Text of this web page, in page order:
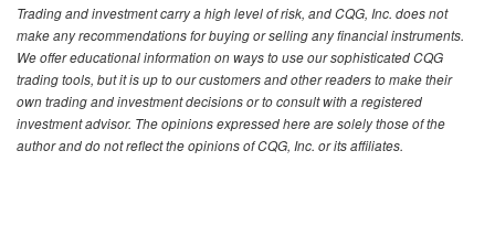
Trading and investment carry a high level of risk, and CQG, Inc. does not
make any recommendations for buying or selling any financial instruments.
We offer educational information on ways to use our sophisticated CQG
trading tools, but it is up to our customers and other readers to make their
own trading and investment decisions or to consult with a registered
investment advisor. The opinions expressed here are solely those of the
author and do not reflect the opinions of CQG, Inc. or its affiliates.